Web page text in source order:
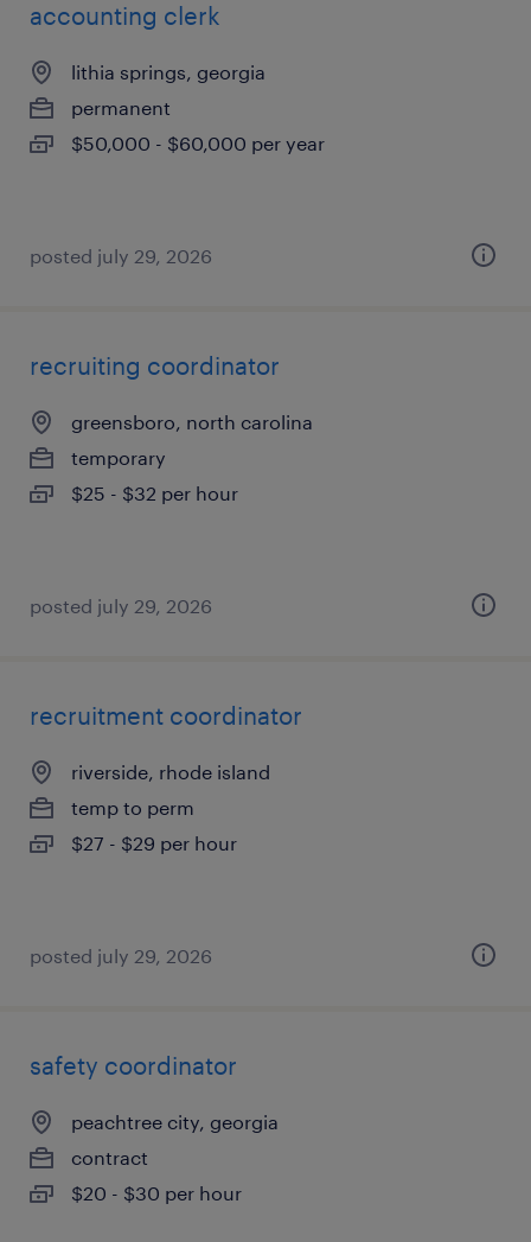
accounting clerk
lithia springs, georgia
permanent
$50,000 - $60,000 per year
posted july 29, 2026
recruiting coordinator
greensboro, north carolina
temporary
$25 - $32 per hour
posted july 29, 2026
recruitment coordinator
riverside, rhode island
temp to perm
$27 - $29 per hour
posted july 29, 2026
safety coordinator
peachtree city, georgia
contract
$20 - $30 per hour